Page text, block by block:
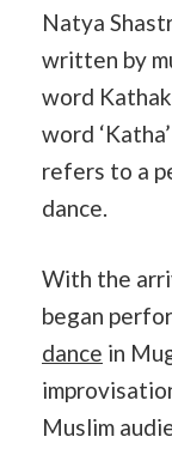
Natya
written by
word
word
refers to a
dance.
With the
began
dance in
Muslim